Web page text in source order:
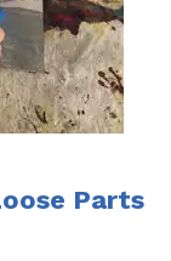
Parts